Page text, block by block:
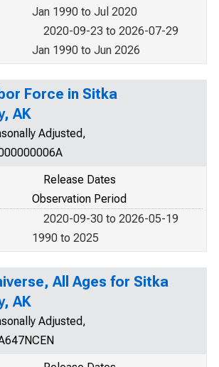
Jan 1990 to Jul 2020
2020-09-23 to 2026-07-29
Jan 1990 to Jun 2026
Force in Sitka
AK
Adjusted,
Release Dates
Observation Period
2020-09-30 to 2026-05-19
1990 to 2025
All Ages for Sitka
AK
Adjusted,